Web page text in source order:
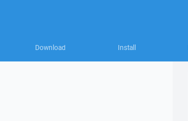
Download Install